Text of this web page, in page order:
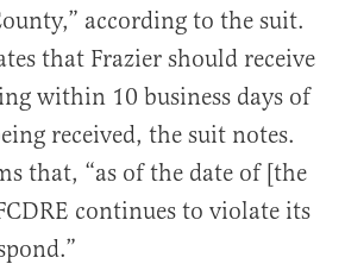
according to the suit.
that Frazier should receive
within 10 business days of
received, the suit notes.
that, “as of the date of [the
continues to violate its